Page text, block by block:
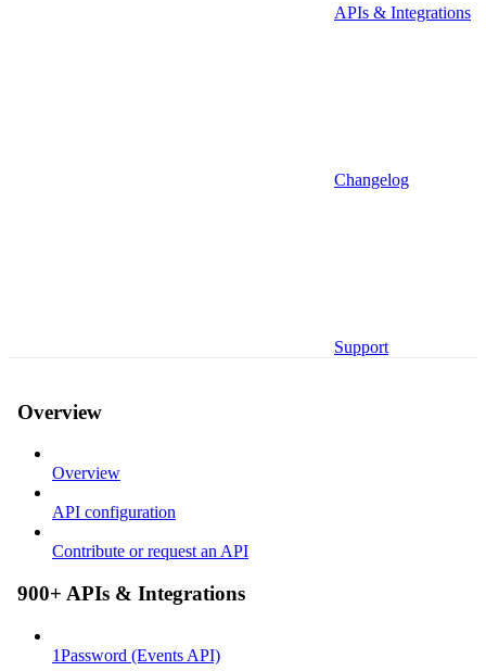
APIs & Integrations
Changelog
Support
Overview
Overview
API configuration
Contribute or request an API
900+ APIs & Integrations
1Password (Events API)